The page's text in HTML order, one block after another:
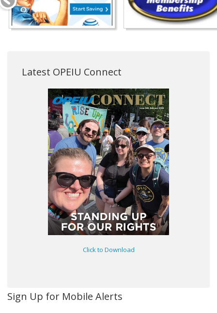
Latest OPEIU Connect
Click to Download
Sign Up for Mobile Alerts